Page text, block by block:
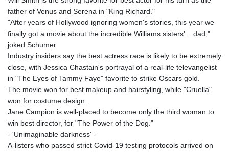
father of Venus and Serena in "King Richard."
"After years of Hollywood ignoring women's stories, this year we
finally got a movie about the incredible Williams sisters'... dad,"
joked Schumer.
Industry insiders say the best actress race is likely to be extremely
close, with Jessica Chastain's portrayal of a real-life televangelist
in "The Eyes of Tammy Faye" favorite to strike Oscars gold.
The movie won for best makeup and hairstyling, while "Cruella"
won for costume design.
Jane Campion is well-placed to become only the third woman to
win best director, for "The Power of the Dog."
- 'Unimaginable darkness' -
A-listers who passed strict Covid-19 testing protocols arrived on